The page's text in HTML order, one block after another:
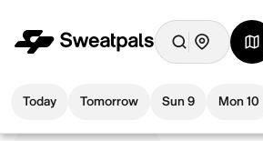
Today Tomorrow Sun 9 Mon 10